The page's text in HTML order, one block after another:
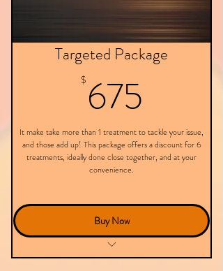
Targeted Package
$ 675
It make take more than 1 treatment to tackle your issue,
and those add up! This package offers a discount for 6
treatments, ideally done close together, and at your
convenience.
Buy Now